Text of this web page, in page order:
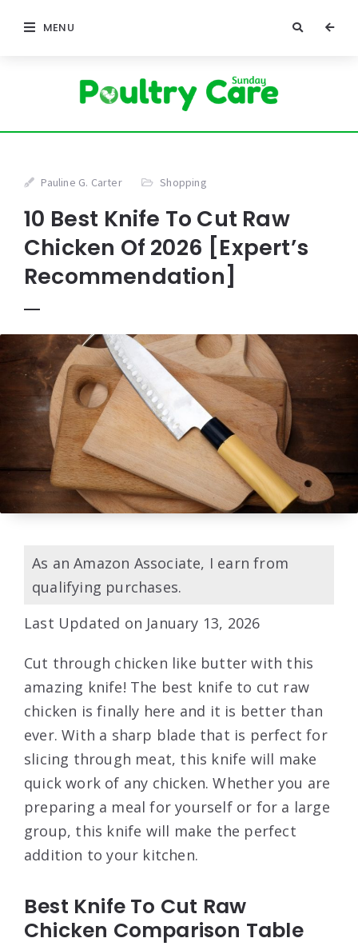
MENU
Pauline G. Carter Shopping
10 Best Knife To Cut Raw
Chicken Of 2026 [Expert’s
Recommendation]
As an Amazon Associate, I earn from
qualifying purchases.
Last Updated on January 13, 2026
Cut through chicken like butter with this
amazing knife! The best knife to cut raw
chicken is finally here and it is better than
ever. With a sharp blade that is perfect for
slicing through meat, this knife will make
quick work of any chicken. Whether you are
preparing a meal for yourself or for a large
group, this knife will make the perfect
addition to your kitchen.
Best Knife To Cut Raw
Chicken Comparison Table